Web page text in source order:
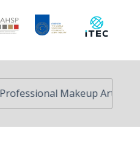
Makeup Artist in South